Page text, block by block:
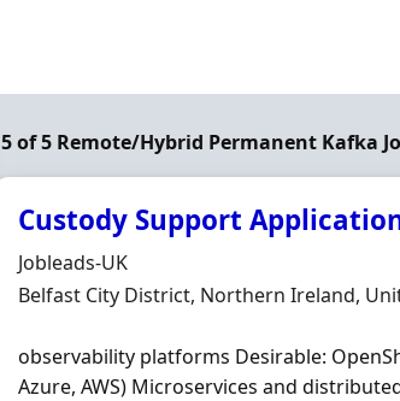
5 of 5 Remote/Hybrid Permanent Kafka
Custody Support
Hiring Organisation
Jobleads-UK
Location
Belfast City District, Northern Ireland,
observability platforms Desirable:
Azure, AWS) Microservices and